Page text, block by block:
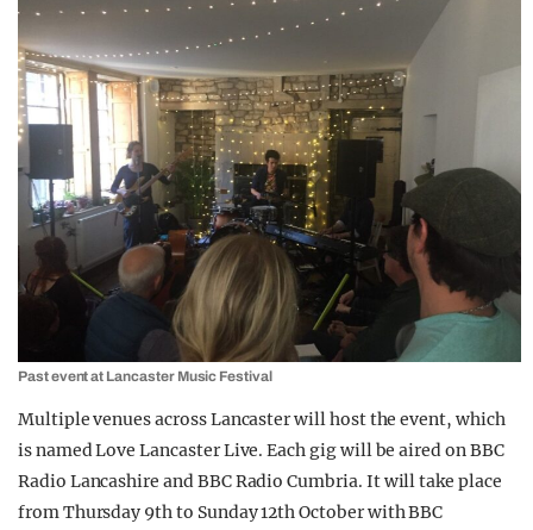
Past event at Lancaster Music Festival
Multiple venues across Lancaster will host the event, which
is named Love Lancaster Live. Each gig will be aired on BBC
Radio Lancashire and BBC Radio Cumbria. It will take place
from Thursday 9th to Sunday 12th October with BBC